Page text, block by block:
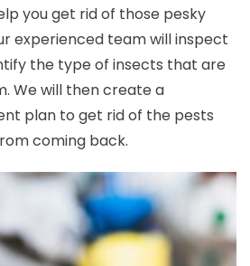
you get rid of those pesky
experienced team will inspect
the type of insects that are
We will then create a
plan to get rid of the pests
coming back.